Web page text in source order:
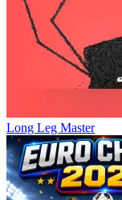
Long Leg Master